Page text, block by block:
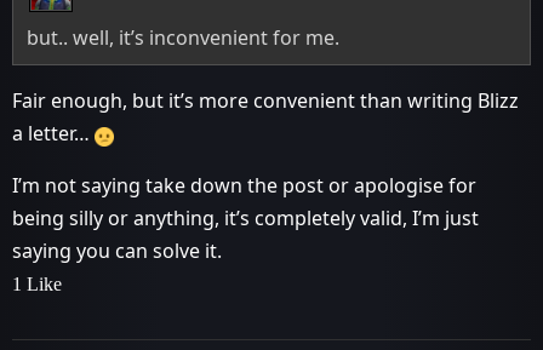
but.. well, it’s inconvenient for me.
Fair enough, but it’s more convenient than writing Blizz
a letter…
I’m not saying take down the post or apologise for
being silly or anything, it’s completely valid, I’m just
saying you can solve it.
1 Like